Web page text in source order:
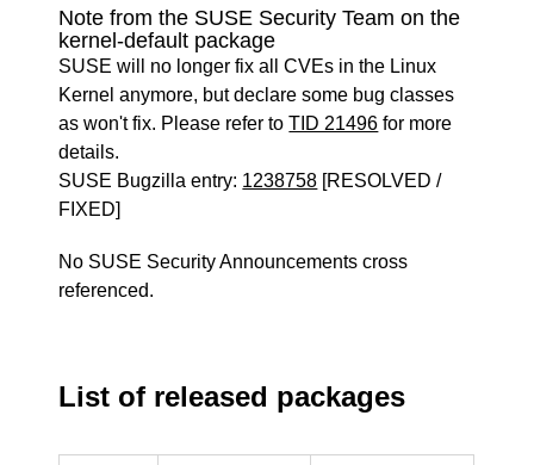
Note from the SUSE Security Team on the
kernel-default package
SUSE will no longer fix all CVEs in the Linux
Kernel anymore, but declare some bug classes
as won't fix. Please refer toTID 21496 for more
details.
SUSE Bugzilla entry: 1238758 [RESOLVED /
FIXED]
No SUSE Security Announcements cross
referenced.
List of released packages